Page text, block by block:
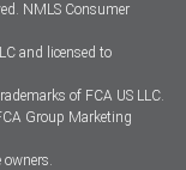
NMLS Consumer
and licensed to
of FCA US LLC.
Group Marketing
owners.